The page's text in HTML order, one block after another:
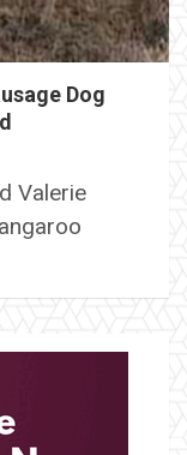
Dog
Valerie